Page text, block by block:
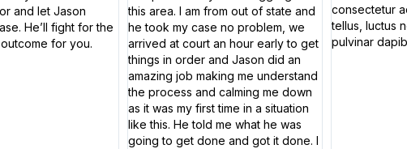
and let Jason
He’ll fight for the
for you.
this area. I am from out of state and
he took my case no problem, we
arrived at court an hour early to get
things in order and Jason did an
amazing job making me understand
the process and calming me down
as it was my first time in a situation
like this. He told me what he was
going to get done and got it done. I
consectetur
tellus, luctus
pulvinar